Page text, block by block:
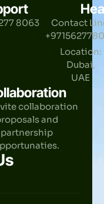
8063
Contact
Location:
Dubai,
UAE
collaboration
and
partnership